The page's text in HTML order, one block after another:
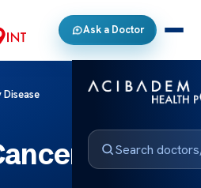
Ask a Doctor
Disease
Deadly